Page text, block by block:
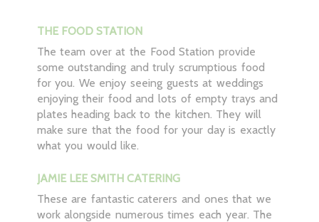
THE FOOD STATION
The team over at the Food Station provide
some outstanding and truly scrumptious food
for you. We enjoy seeing guests at weddings
enjoying their food and lots of empty trays and
plates heading back to the kitchen. They will
make sure that the food for your day is exactly
what you would like.
JAMIE LEE SMITH CATERING
These are fantastic caterers and ones that we
work alongside numerous times each year. The